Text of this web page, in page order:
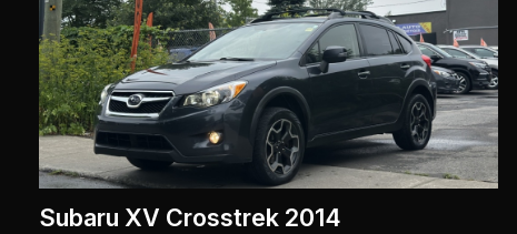
Subaru XV Crosstrek 2014